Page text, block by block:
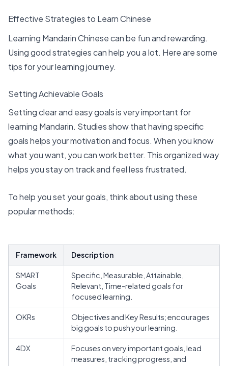
Effective Strategies to Learn Chinese
Learning Mandarin Chinese can be fun and rewarding.
Using good strategies can help you a lot. Here are some
tips for your learning journey.
Setting Achievable Goals
Settingclear and easy goalsis very important for
learning Mandarin. Studies show that having specific
goals helps your motivation and focus. When you know
what you want, you can work better. This organized way
helps you stay on track and feel less frustrated.
To help you set your goals, think about using these
popular methods:
Framework Description
SMART
Goals
Specific, Measurable, Attainable,
Relevant, Time-related goals for
focused learning.
OKRs
Objectives and Key Results; encourages
big goals to push your learning.
4DX
Focuses on very important goals, lead
measures, tracking progress, and